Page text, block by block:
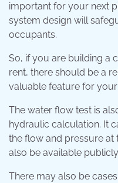
important for your next
system design will
occupants.
So, if you are building a
rent, there should be a
valuable feature for
The water flow test is
hydraulic calculation. It
the flow and pressure at
also be available
There may also be